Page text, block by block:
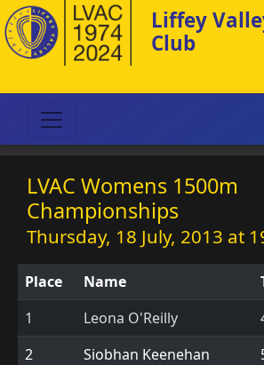
Liffey
Club
LVAC Womens 1500m
Championships
Thursday, 18 July, 2013 at
Place Name
1
Leona O'Reilly
2
Siobhan Keenehan